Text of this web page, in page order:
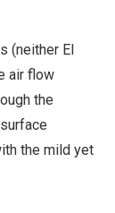
(neither El
air flow
the
the mild yet